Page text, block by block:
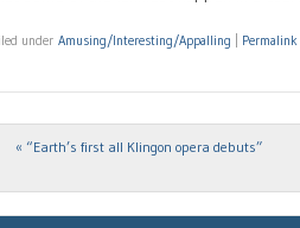
under Amusing/Interesting/Appalling Permalink
Post navigation
« “Earth’s first all Klingon opera debuts”